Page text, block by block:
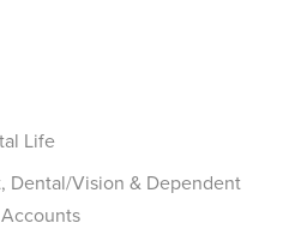
Life
Dental/Vision & Dependent